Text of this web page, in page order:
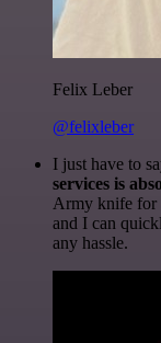
Felix Leber
@felixleber
I just have to
services is
Army knife for
and I can
any hassle.